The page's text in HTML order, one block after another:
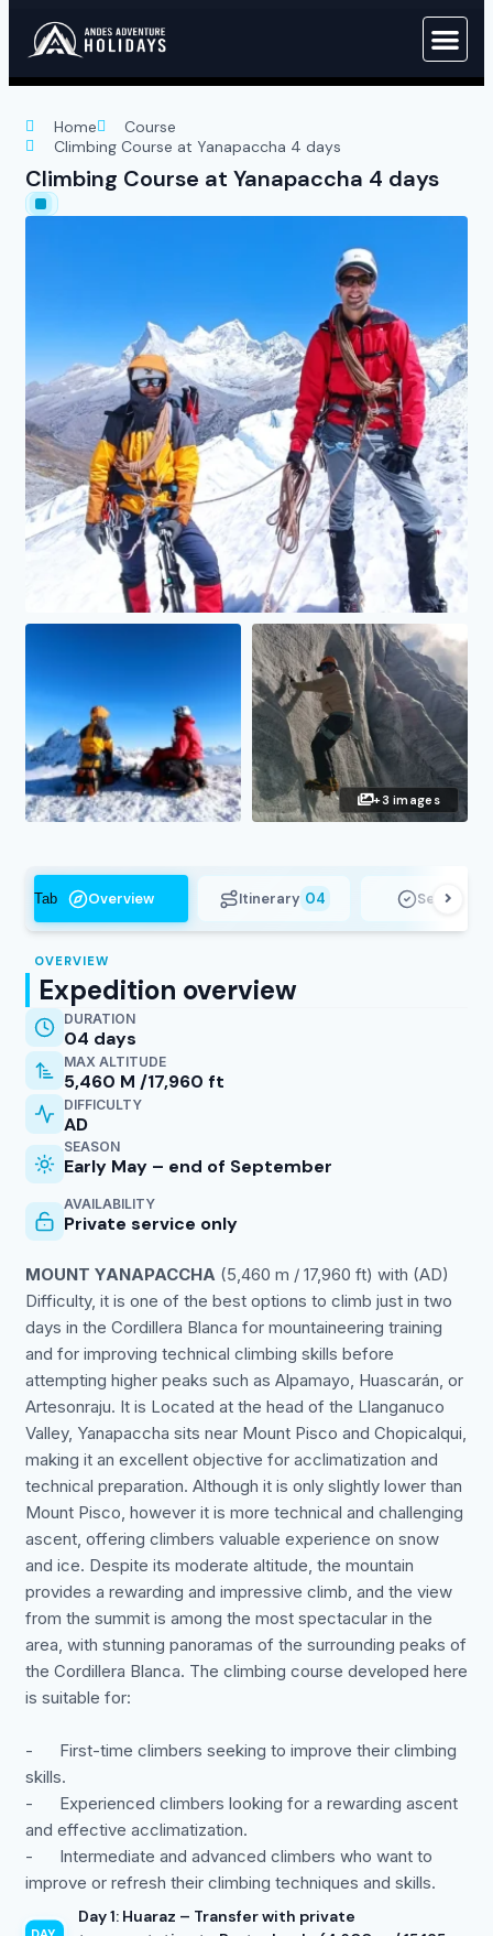
Home
Course
Climbing Course at Yanapaccha 4 days
Climbing Course at Yanapaccha 4 days
+3 images
Tab Overview Itinerary 04 Services
OVERVIEW
Expedition overview
DURATION
04 days
MAX ALTITUDE
5,460 M /17,960 ft
DIFFICULTY
AD
SEASON
Early May – end of September
AVAILABILITY
Private service only
MOUNT YANAPACCHA (5,460 m / 17,960 ft) with (AD)
Difficulty, it is one of the best options to climb just in two
days in the Cordillera Blanca for mountaineering training
and for improving technical climbing skills before
attempting higher peaks such as Alpamayo, Huascarán, or
Artesonraju. It is Located at the head of the Llanganuco
Valley, Yanapaccha sits near Mount Pisco and Chopicalqui,
making it an excellent objective for acclimatization and
technical preparation. Although it is only slightly lower than
Mount Pisco, however it is more technical and challenging
ascent, offering climbers valuable experience on snow
and ice. Despite its moderate altitude, the mountain
provides a rewarding and impressive climb, and the view
from the summit is among the most spectacular in the
area, with stunning panoramas of the surrounding peaks of
the Cordillera Blanca. The climbing course developed here
is suitable for:
- First-time climbers seeking to improve their climbing
skills.
- Experienced climbers looking for a rewarding ascent
and effective acclimatization.
- Intermediate and advanced climbers who want to
improve or refresh their climbing techniques and skills.
Day 1: Huaraz – Transfer with private